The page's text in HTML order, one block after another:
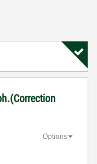
Options